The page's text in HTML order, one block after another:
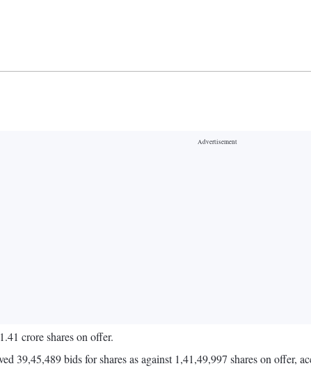
crore shares on offer.
39,45,489 bids for shares as against 1,41,49,997 shares on offer,